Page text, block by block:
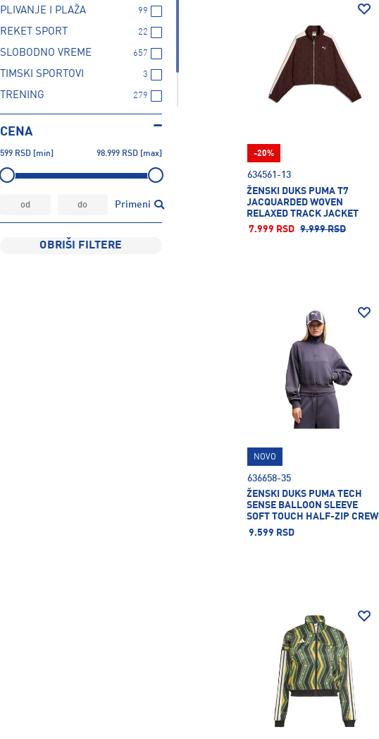
SENIOR XS/S
PLIVANJE I PLAŽA 99
REKET SPORT 22
SLOBODNO VREME 657
TIMSKI SPORTOVI 3
TRENING 279
TRČANJE 124
ZIMSKI SPORTOVI
CENA
599 RSD [min] 98.999 RSD [max]
Primeni
OBRIŠI FILTERE
634561-13
ŽENSKI DUKS PUMA T7
JACQUARDED WOVEN
RELAXED TRACK JACKET
7.999 RSD 9.999 RSD
-20%
636658-35
ŽENSKI DUKS PUMA TECH
SENSE BALLOON SLEEVE
SOFT TOUCH HALF-ZIP CREW
DK
9.599 RSD
NOVO